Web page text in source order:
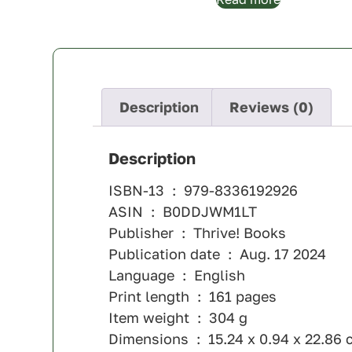
Description Reviews (0)
Description
ISBN-13 ‏ : ‎ 979-8336192926
ASIN ‏ : ‎ B0DDJWM1LT
Publisher ‏ : ‎ Thrive! Books
Publication date ‏ : ‎ Aug. 17 2024
Language ‏ : ‎ English
Print length ‏ : ‎ 161 pages
Item weight ‏ : ‎ 304 g
Dimensions ‏ : ‎ 15.24 x 0.94 x